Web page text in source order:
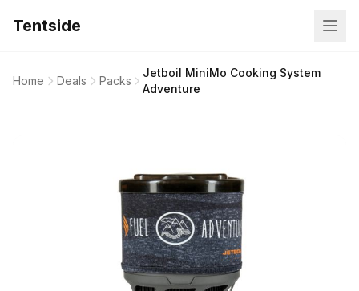
Tentside
Home Deals Packs
Jetboil MiniMo Cooking System
Adventure